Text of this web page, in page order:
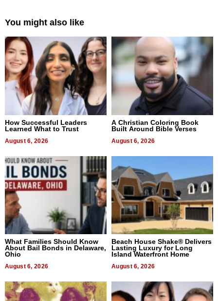
You might also like
How Successful Leaders
Learned What to Trust
August 6, 2026
A Christian Coloring Book
Built Around Bible Verses
August 6, 2026
What Families Should Know
About Bail Bonds in Delaware,
Ohio
August 6, 2026
Beach House Shake® Delivers
Lasting Luxury for Long
Island Waterfront Home
August 6, 2026